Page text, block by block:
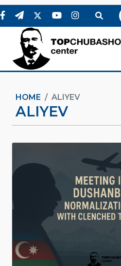
HOME ALIYEV
ALIYEV